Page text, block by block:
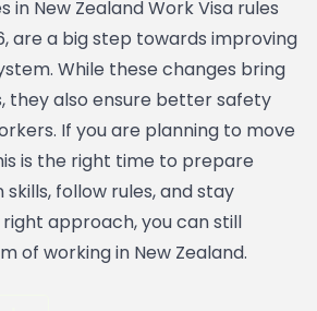
in New Zealand Work Visa rules
are a big step towards improving
While these changes bring
they also ensure better safety
If you are planning to move
is the right time to prepare
follow rules, and stay
approach, you can still
of working in New Zealand.